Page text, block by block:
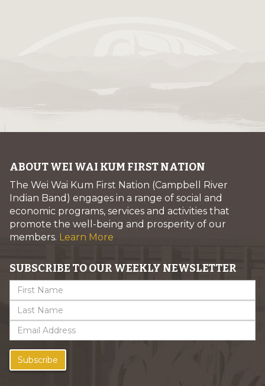
ABOUT WEI WAI KUM FIRST NATION
The Wei Wai Kum First Nation (Campbell River
Indian Band) engages in a range of social and
economic programs, services and activities that
promote the well-being and prosperity of our
members. Learn More
SUBSCRIBE TO OUR WEEKLY NEWSLETTER
Subscribe